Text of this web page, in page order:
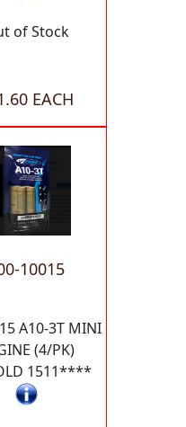
of Stock
EACH
10015
A10-3T MINI
(4/PK)
1511****